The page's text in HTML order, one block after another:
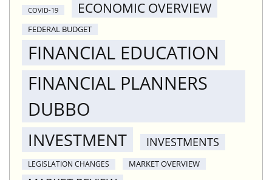
COVID-19 ECONOMIC OVERVIEW
FEDERAL BUDGET
FINANCIAL EDUCATION
FINANCIAL PLANNERS
DUBBO
INVESTMENT INVESTMENTS
LEGISLATION CHANGES MARKET OVERVIEW